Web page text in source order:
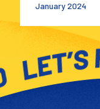
January 2024